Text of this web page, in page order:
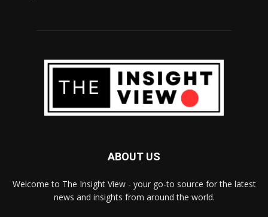
ABOUT US
Welcome to The Insight View - your go-to source for the latest
news and insights from around the world.